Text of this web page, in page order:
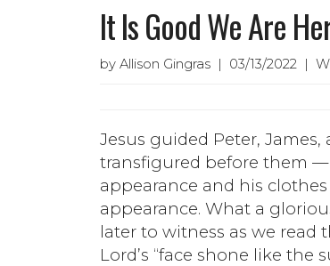
It Is Good We Are
by Allison Gingras | 03/13/2022 |
Jesus guided Peter,
transfigured before them
appearance and his
appearance. What a
later to witness as we read
Lord’s “face shone like the